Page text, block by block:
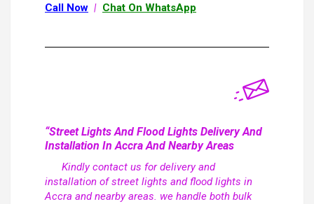
Call Now | Chat On WhatsApp
“Street Lights And Flood Lights Delivery And
Installation In Accra And Nearby Areas
Kindly contact us for delivery and
installation of street lights and flood lights in
Accra and nearby areas. we handle both bulk